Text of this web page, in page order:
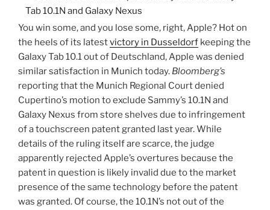
You win some, and you lose some, right, Apple? Hot on
the heels of its latestvictory in Dusseldorf keeping the
Galaxy Tab 10.1 out of Deutschland, Apple was denied
similar satisfaction in Munich today. Bloomberg’s
reporting that the Munich Regional Court denied
Cupertino’s motion to exclude Sammy’s 10.1N and
Galaxy Nexus from store shelves due to infringement
of a touchscreen patent granted last year. While
details of the ruling itself are scarce, the judge
apparently rejected Apple’s overtures because the
patent in question is likely invalid due to the market
presence of the same technology before the patent
was granted. Of course, the 10.1N’s not out of the